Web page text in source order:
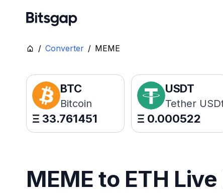
/ Converter / MEME
BTC
Bitcoin
Ξ 33.761451
USDT
Tether USDt
Ξ 0.000522
MEME to ETH